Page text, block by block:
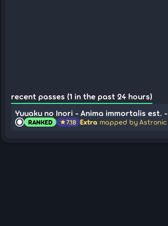
recent passes (1 in the past 24 hours)
Yuuaku no Inori - Anima immortalis est. -
RANKED star7.18 Extra mapped by Astronic